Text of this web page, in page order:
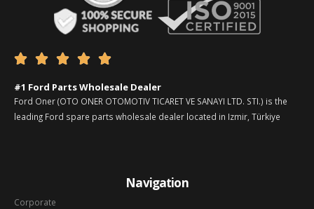
    
#1 Ford Parts Wholesale Dealer
Ford Oner (OTO ONER OTOMOTIV TICARET VE SANAYI LTD. STI.) is the
leading Ford spare parts wholesale dealer located in Izmir, Türkiye
Navigation
Corporate